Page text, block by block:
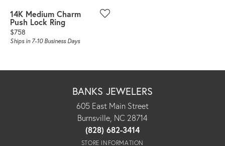
14K Medium Charm
Push Lock Ring
Price:
$758
Ships in 7-10 Business Days
BANKS JEWELERS
605 East Main Street
Burnsville, NC 28714
(828) 682-3414
STORE INFORMATION